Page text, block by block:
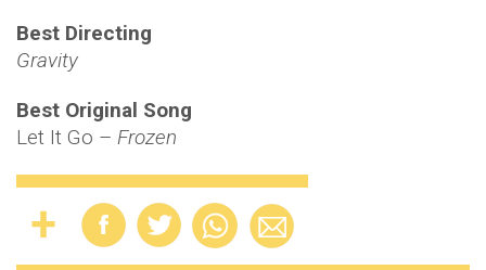
Best Directing
Gravity
Best Original Song
Let It Go – Frozen